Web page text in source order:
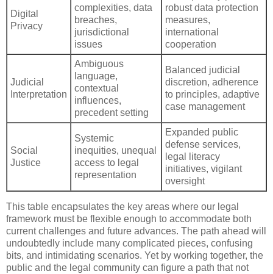
Digital
Privacy
complexities, data
breaches,
jurisdictional
issues
robust data protection
measures,
international
cooperation
Judicial
Interpretation
Ambiguous
language,
contextual
influences,
precedent setting
Balanced judicial
discretion, adherence
to principles, adaptive
case management
Social
Justice
Systemic
inequities, unequal
access to legal
representation
Expanded public
defense services,
legal literacy
initiatives, vigilant
oversight
This table encapsulates the key areas where our legal
framework must be flexible enough to accommodate both
current challenges and future advances. The path ahead will
undoubtedly include many complicated pieces, confusing
bits, and intimidating scenarios. Yet by working together, the
public and the legal community can figure a path that not